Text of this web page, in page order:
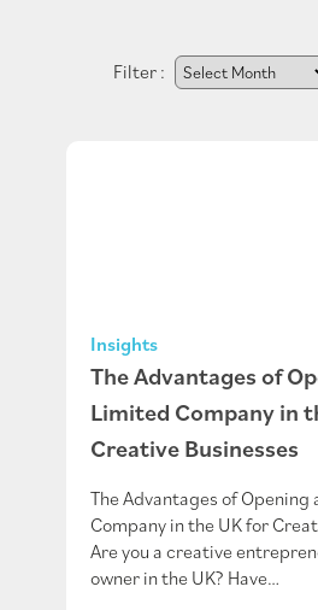
Filter :
Insights
The Advantages of
Limited Company in
Creative Businesses
The Advantages of Opening
Company in the UK for
Are you a creative
owner in the UK? Have…